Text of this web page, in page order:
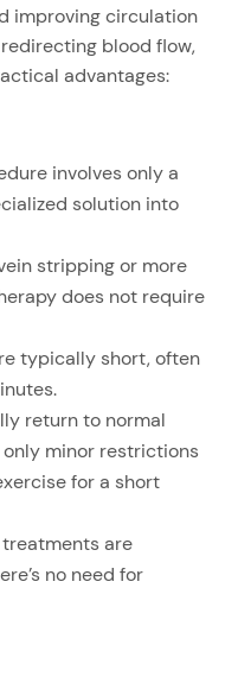
improving circulation
blood flow,
advantages:
involves only a
solution into
stripping or more
does not require
typically short, often
return to normal
minor restrictions
for a short
treatments are
no need for